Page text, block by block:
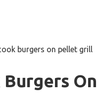
burgers on pellet grill
Burgers